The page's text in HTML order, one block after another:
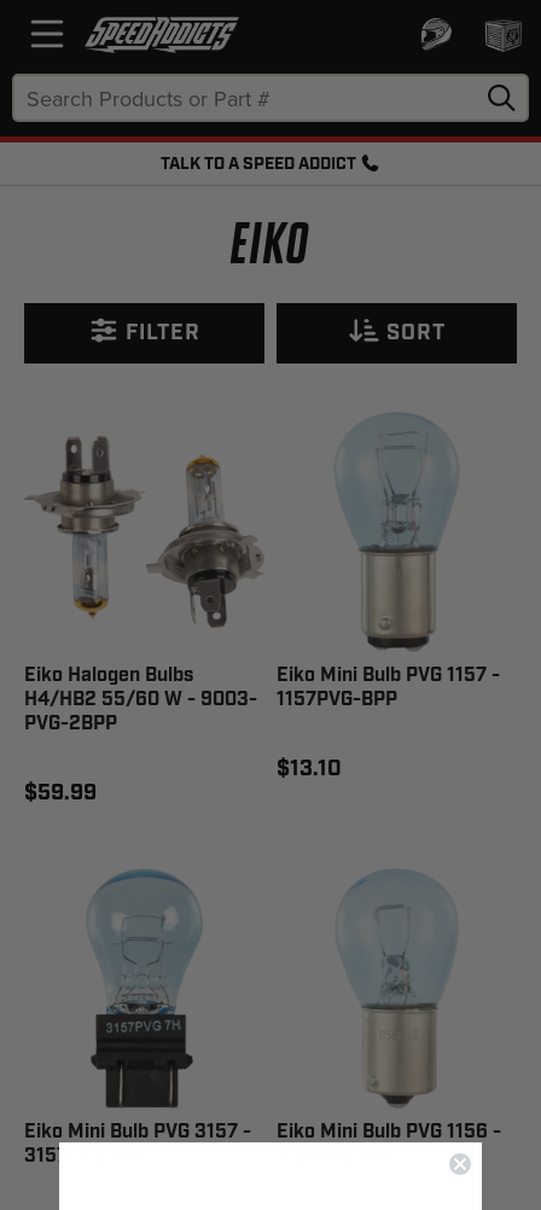
Keyword:
TALK TO A SPEED ADDICT
EIKO
FILTER SORT
Eiko Halogen Bulbs
H4/HB2 55/60 W - 9003-
PVG-2BPP
$59.99
Eiko Mini Bulb PVG 1157 -
1157PVG-BPP
$13.10
Eiko Mini Bulb PVG 3157 -
3157PVG-BPP
Eiko Mini Bulb PVG 1156 -